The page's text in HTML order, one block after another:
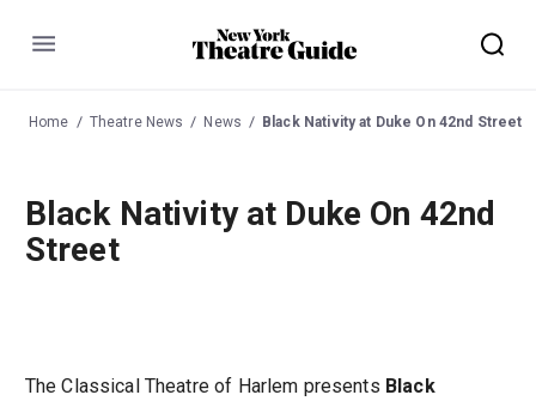
Menu
Home Theatre News News Black Nativity at Duke On 42nd Street
Black Nativity at Duke On 42nd
Street
The Classical Theatre of Harlem presents Black